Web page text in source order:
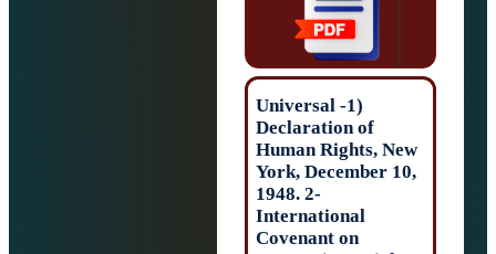
(1- Universal
Declaration of
Human Rights,
York, December
International
Covenant on